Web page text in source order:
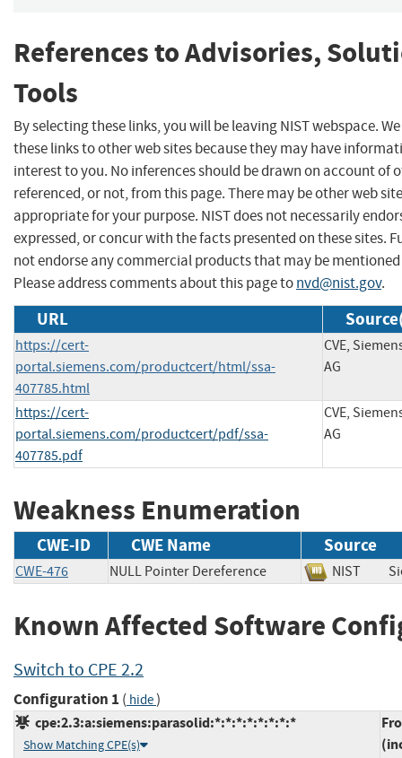
References to Advisories,
Tools
By selecting these links, you will be leaving NIST webspace.
these links to other web sites because they may have
interest to you. No inferences should be drawn on account of
referenced, or not, from this page. There may be other web
appropriate for your purpose. NIST does not necessarily
expressed, or concur with the facts presented on these sites.
not endorse any commercial products that may be mentioned
Please address comments about this page tonvd@nist.gov.
URL
https://cert-
portal.siemens.com/productcert/html/ssa-
407785.html
CVE,
AG
https://cert-
portal.siemens.com/productcert/pdf/ssa-
407785.pdf
CVE,
AG
Weakness Enumeration
CWE-ID CWE Name Source
CWE-476 NULL Pointer Dereference NIST
Known Affected Software
Switch to CPE 2.2
Configuration 1 ( hide)
cpe:2.3:a:siemens:parasolid:*:*:*:*:*:*:*:*
Show Matching CPE(s)